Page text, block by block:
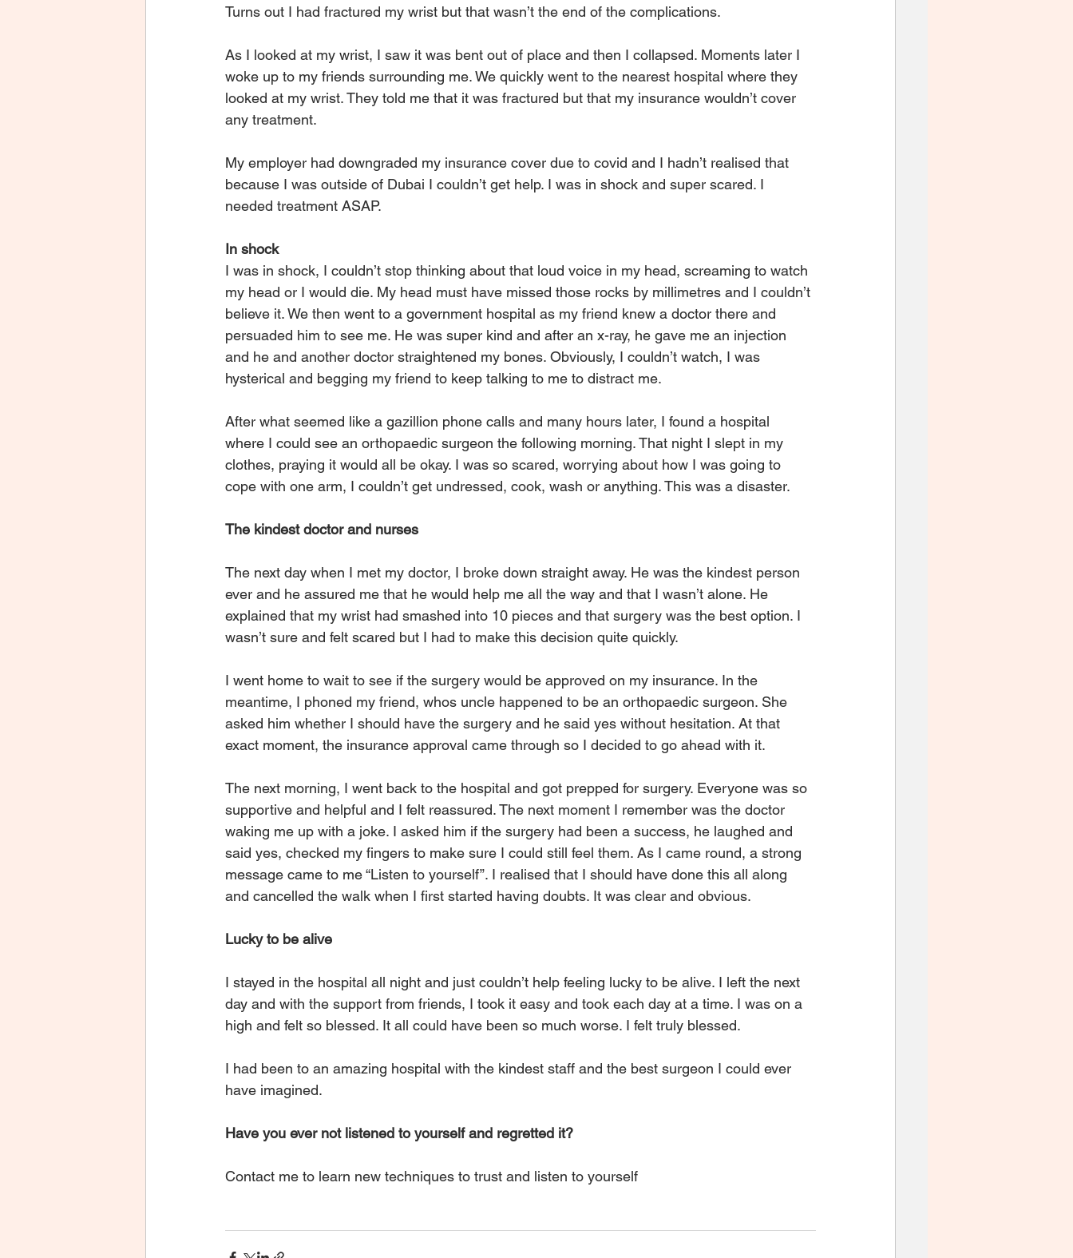
Turns out I had fractured my wrist but that wasn’t the end of the complications.
As I looked at my wrist, I saw it was bent out of place and then I collapsed. Moments later I
woke up to my friends surrounding me. We quickly went to the nearest hospital where they
looked at my wrist. They told me that it was fractured but that my insurance wouldn’t cover
any treatment.
My employer had downgraded my insurance cover due to covid and I hadn’t realised that
because I was outside of Dubai I couldn’t get help. I was in shock and super scared. I
needed treatment ASAP.
In shock
I was in shock, I couldn’t stop thinking about that loud voice in my head, screaming to watch
my head or I would die. My head must have missed those rocks by millimetres and I couldn’t
believe it. We then went to a government hospital as my friend knew a doctor there and
persuaded him to see me. He was super kind and after an x-ray, he gave me an injection
and he and another doctor straightened my bones. Obviously, I couldn’t watch, I was
hysterical and begging my friend to keep talking to me to distract me.
After what seemed like a gazillion phone calls and many hours later, I found a hospital
where I could see an orthopaedic surgeon the following morning. That night I slept in my
clothes, praying it would all be okay. I was so scared, worrying about how I was going to
cope with one arm, I couldn’t get undressed, cook, wash or anything. This was a disaster.
The kindest doctor and nurses
The next day when I met my doctor, I broke down straight away. He was the kindest person
ever and he assured me that he would help me all the way and that I wasn’t alone. He
explained that my wrist had smashed into 10 pieces and that surgery was the best option. I
wasn’t sure and felt scared but I had to make this decision quite quickly.
I went home to wait to see if the surgery would be approved on my insurance. In the
meantime, I phoned my friend, whos uncle happened to be an orthopaedic surgeon. She
asked him whether I should have the surgery and he said yes without hesitation. At that
exact moment, the insurance approval came through so I decided to go ahead with it.
The next morning, I went back to the hospital and got prepped for surgery. Everyone was so
supportive and helpful and I felt reassured. The next moment I remember was the doctor
waking me up with a joke. I asked him if the surgery had been a success, he laughed and
said yes, checked my fingers to make sure I could still feel them. As I came round, a strong
message came to me “Listen to yourself”. I realised that I should have done this all along
and cancelled the walk when I first started having doubts. It was clear and obvious.
Lucky to be alive
I stayed in the hospital all night and just couldn’t help feeling lucky to be alive. I left the next
day and with the support from friends, I took it easy and took each day at a time. I was on a
high and felt so blessed. It all could have been so much worse. I felt truly blessed.
I had been to an amazing hospital with the kindest staff and the best surgeon I could ever
have imagined.
Have you ever not listened to yourself and regretted it?
Contact me to learn new techniques to trust and listen to yourself